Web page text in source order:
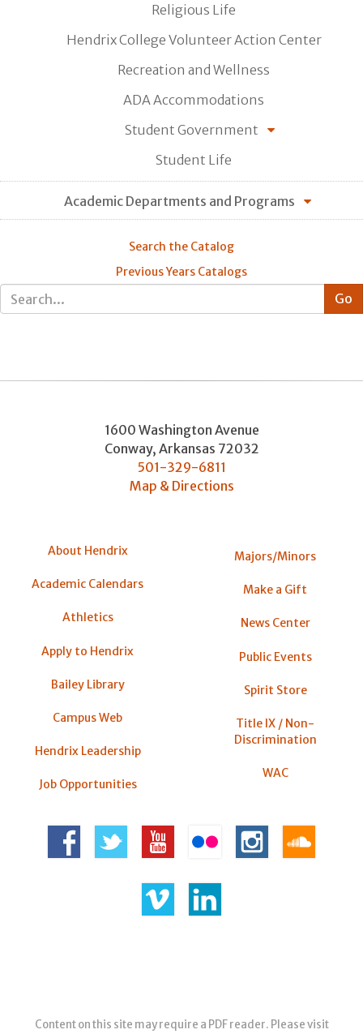
Religious Life
Hendrix College Volunteer Action Center
Recreation and Wellness
ADA Accommodations
Student Government
Student Life
Academic Departments and Programs
Search the Catalog
Previous Years Catalogs
1600 Washington Avenue
Conway, Arkansas 72032
501-329-6811
Map & Directions
About Hendrix
Academic Calendars
Athletics
Apply to Hendrix
Bailey Library
Campus Web
Hendrix Leadership
Job Opportunities
Majors/Minors
Make a Gift
News Center
Public Events
Spirit Store
Title IX / Non-
Discrimination
WAC
Content on this site may require a PDF reader. Please visit